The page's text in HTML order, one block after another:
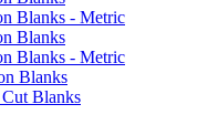
Blanks - Metric
Blanks
Blanks - Metric
Blanks
Blanks